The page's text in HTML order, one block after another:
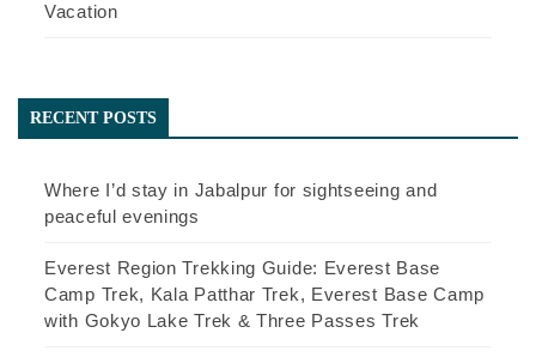
Vacation
RECENT POSTS
Where I’d stay in Jabalpur for sightseeing and
peaceful evenings
Everest Region Trekking Guide: Everest Base
Camp Trek, Kala Patthar Trek, Everest Base Camp
with Gokyo Lake Trek & Three Passes Trek